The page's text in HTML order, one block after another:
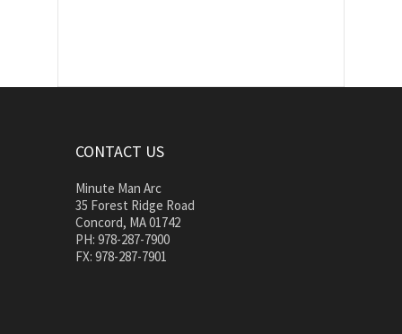
CONTACT US
Minute Man Arc
35 Forest Ridge Road
Concord, MA 01742
PH: 978-287-7900
FX: 978-287-7901